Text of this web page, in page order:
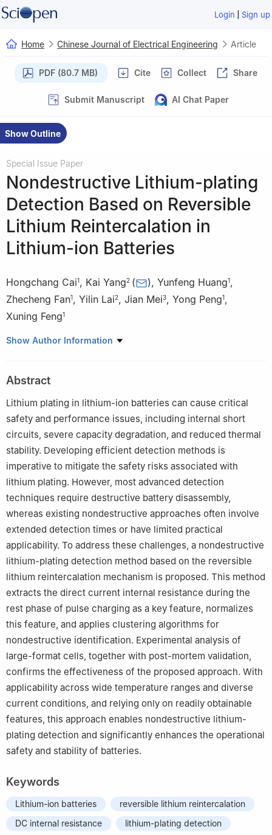
Login | Sign up
Home Chinese Journal of Electrical Engineering Article
PDF (80.7 MB) Cite Collect Share
Submit Manuscript AI Chat Paper
Show Outline
Special Issue Paper
Nondestructive Lithium-plating
Detection Based on Reversible
Lithium Reintercalation in
Lithium-ion Batteries
Hongchang Cai1, Kai Yang2 ( ), Yunfeng Huang1,
Zhecheng Fan1, Yilin Lai2, Jian Mei3, Yong Peng1,
Xuning Feng1
1 State Key Laboratory of Automotive Safety and Energy,
3 Research Institute, State Grid Zhejiang Electric Power Co., Ltd.,
Hangzhou 310014, China
Show Author Information
Abstract
Lithium plating in lithium-ion batteries can cause critical
safety and performance issues, including internal short
circuits, severe capacity degradation, and reduced thermal
stability. Developing efficient detection methods is
imperative to mitigate the safety risks associated with
lithium plating. However, most advanced detection
techniques require destructive battery disassembly,
whereas existing nondestructive approaches often involve
extended detection times or have limited practical
applicability. To address these challenges, a nondestructive
lithium-plating detection method based on the reversible
lithium reintercalation mechanism is proposed. This method
extracts the direct current internal resistance during the
rest phase of pulse charging as a key feature, normalizes
this feature, and applies clustering algorithms for
nondestructive identification. Experimental analysis of
large-format cells, together with post-mortem validation,
confirms the effectiveness of the proposed approach. With
applicability across wide temperature ranges and diverse
current conditions, and relying only on readily obtainable
features, this approach enables nondestructive lithium-
plating detection and significantly enhances the operational
safety and stability of batteries.
Keywords
Lithium-ion batteries
reversible lithium reintercalation
DC internal resistance
lithium-plating detection